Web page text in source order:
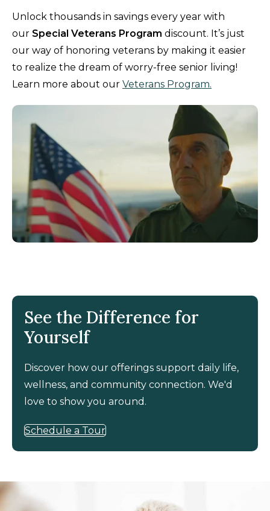
Unlock thousands in savings every year with
our Special Veterans Program discount. It’s just
our way of honoring veterans by making it easier
to realize the dream of worry-free senior living!
Learn more about our Veterans Program.
See the Difference for
Yourself
Discover how our offerings support daily life,
wellness, and community connection. We'd
love to show you around.
Schedule a Tour